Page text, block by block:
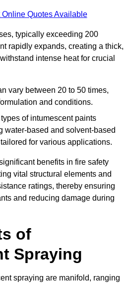
Online Quotes Available
typically exceeding 200
rapidly expands, creating a thick,
intense heat for crucial
vary between 20 to 50 times,
and conditions.
of intumescent paints
water-based and solvent-based
for various applications.
benefits in fire safety
vital structural elements and
ratings, thereby ensuring
and reducing damage during
of
Spraying
spraying are manifold, ranging